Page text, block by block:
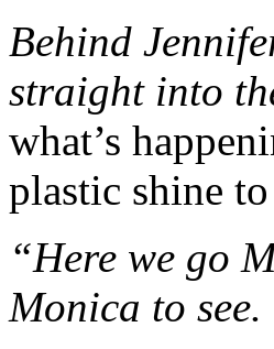
Behind
straight into
what’s
plastic shine
“Here we go
Monica to